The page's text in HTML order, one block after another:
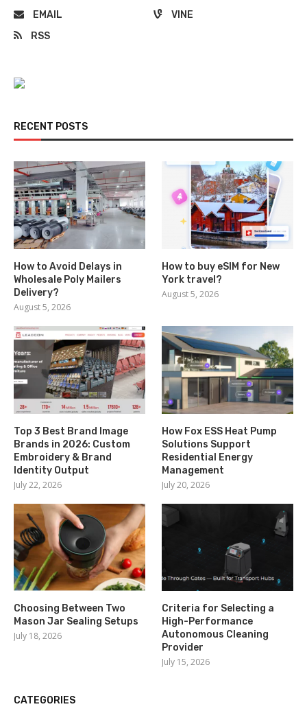
EMAIL
VINE
RSS
RECENT POSTS
How to Avoid Delays in
Wholesale Poly Mailers
Delivery?
August 5, 2026
How to buy eSIM for New
York travel?
August 5, 2026
Top 3 Best Brand Image
Brands in 2026: Custom
Embroidery & Brand
Identity Output
July 22, 2026
How Fox ESS Heat Pump
Solutions Support
Residential Energy
Management
July 20, 2026
Choosing Between Two
Mason Jar Sealing Setups
July 18, 2026
Criteria for Selecting a
High-Performance
Autonomous Cleaning
Provider
July 15, 2026
CATEGORIES